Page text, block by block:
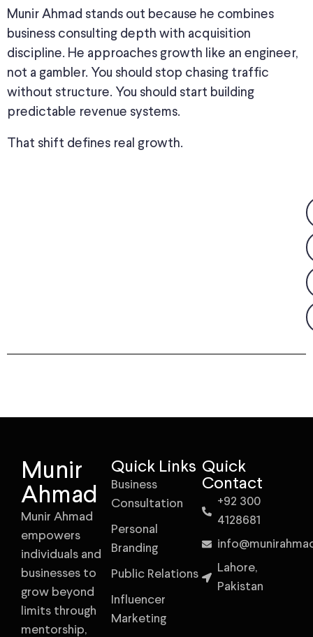
Munir Ahmad stands out because he combines
business consulting depth with acquisition
discipline. He approaches growth like an engineer,
not a gambler. You should stop chasing traffic
without structure. You should start building
predictable revenue systems.
That shift defines real growth.
Munir
Ahmad
Munir Ahmad
empowers
individuals and
businesses to
grow beyond
limits through
mentorship,
Quick Links
Business
Consultation
Personal
Branding
Public Relations
Influencer
Marketing
Quick
Contact
+92 300
4128681
Lahore,
Pakistan